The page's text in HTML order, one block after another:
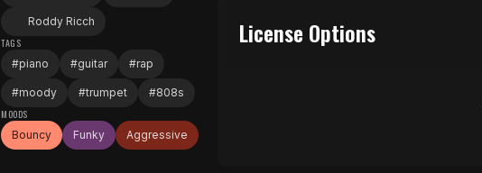
Roddy Ricch
TAGS
#piano #guitar #rap
#moody #trumpet #808s
MOODS
Bouncy
Funky Aggressive
License Options